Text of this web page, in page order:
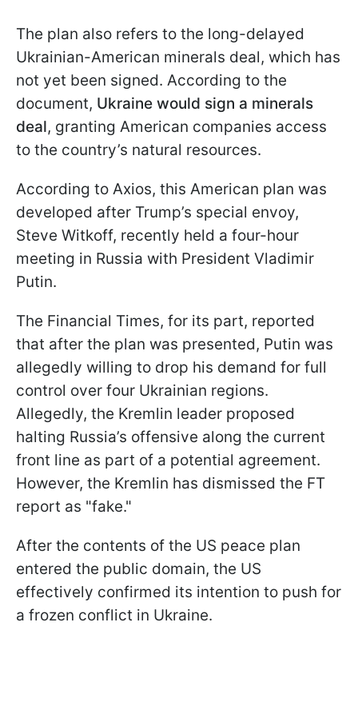
The plan also refers to the long-delayed
Ukrainian-American minerals deal, which has
not yet been signed. According to the
document, Ukraine would sign a minerals
deal, granting American companies access
to the country’s natural resources.
According to Axios, this American plan was
developed after Trump’s special envoy,
Steve Witkoff, recently held a four-hour
meeting in Russia with President Vladimir
Putin.
The Financial Times, for its part, reported
that after the plan was presented, Putin was
allegedly willing to drop his demand for full
control over four Ukrainian regions.
Allegedly, the Kremlin leader proposed
halting Russia’s offensive along the current
front line as part of a potential agreement.
However, the Kremlin has dismissed the FT
report as "fake."
After the contents of the US peace plan
entered the public domain, the US
effectively confirmed its intention to push for
a frozen conflict in Ukraine.